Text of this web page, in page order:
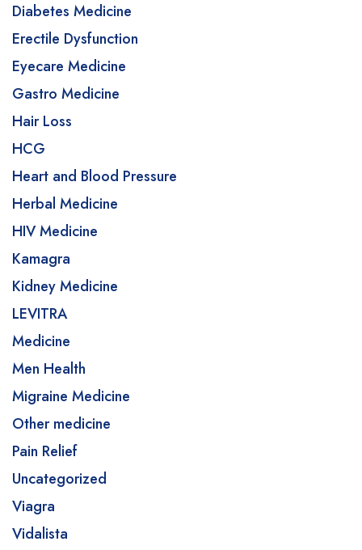
Diabetes Medicine
Erectile Dysfunction
Eyecare Medicine
Gastro Medicine
Hair Loss
HCG
Heart and Blood Pressure
Herbal Medicine
HIV Medicine
Kamagra
Kidney Medicine
LEVITRA
Medicine
Men Health
Migraine Medicine
Other medicine
Pain Relief
Uncategorized
Viagra
Vidalista